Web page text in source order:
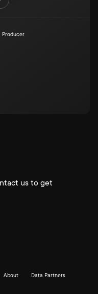
Producer
us to get
About Data Partners